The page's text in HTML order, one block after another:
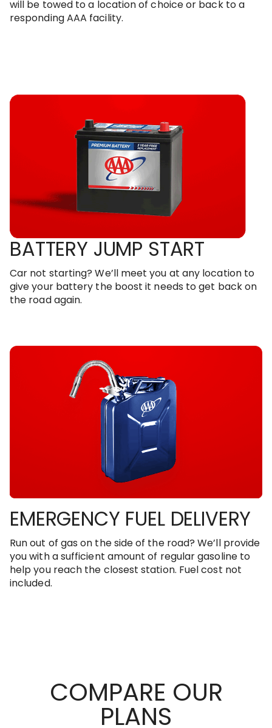
will be towed to a location of choice or back to a
responding AAA facility.
BATTERY JUMP START
Car not starting? We’ll meet you at any location to
give your battery the boost it needs to get back on
the road again.
EMERGENCY FUEL DELIVERY
Run out of gas on the side of the road? We’ll provide
you with a sufficient amount of regular gasoline to
help you reach the closest station. Fuel cost not
included.
COMPARE OUR
PLANS